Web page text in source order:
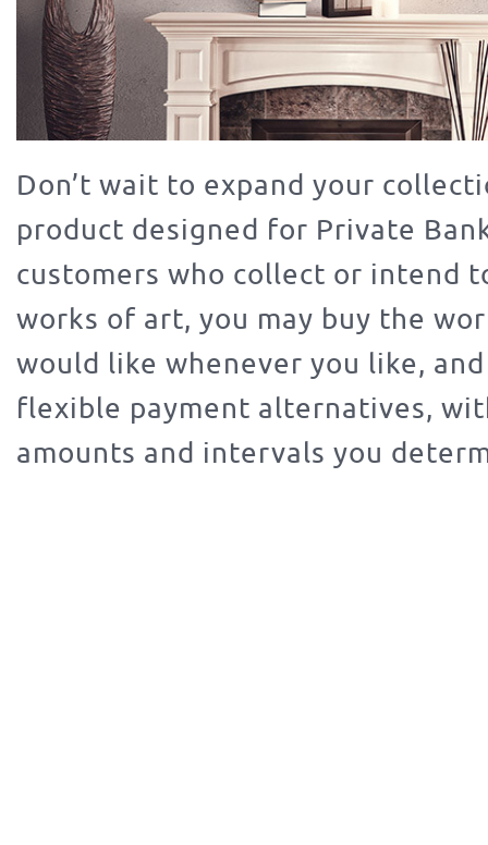
Don’t wait to expand your
product designed for Private
customers who collect or intend
works of art, you may buy the
would like whenever you like,
flexible payment alternatives,
amounts and intervals you